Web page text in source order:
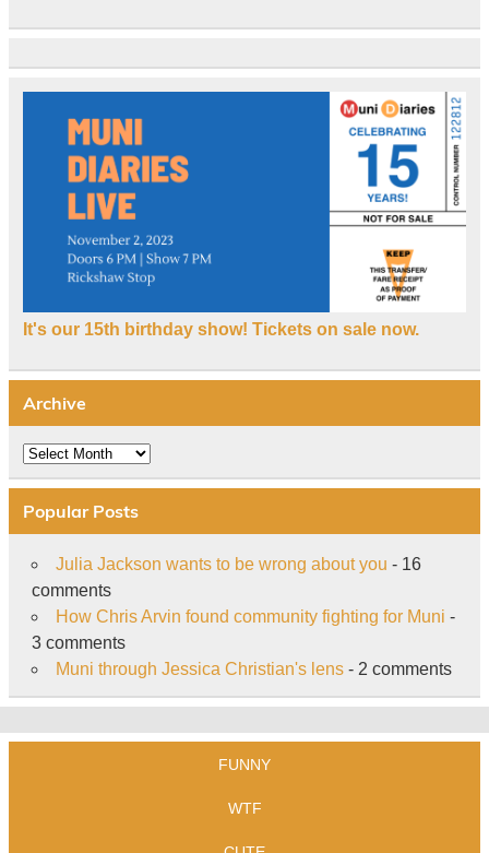
It's our 15th birthday show! Tickets on sale now.
Archive
Archive
Popular Posts
Julia Jackson wants to be wrong about you - 16
comments
How Chris Arvin found community fighting for Muni -
3 comments
Muni through Jessica Christian's lens- 2 comments
FUNNY
WTF